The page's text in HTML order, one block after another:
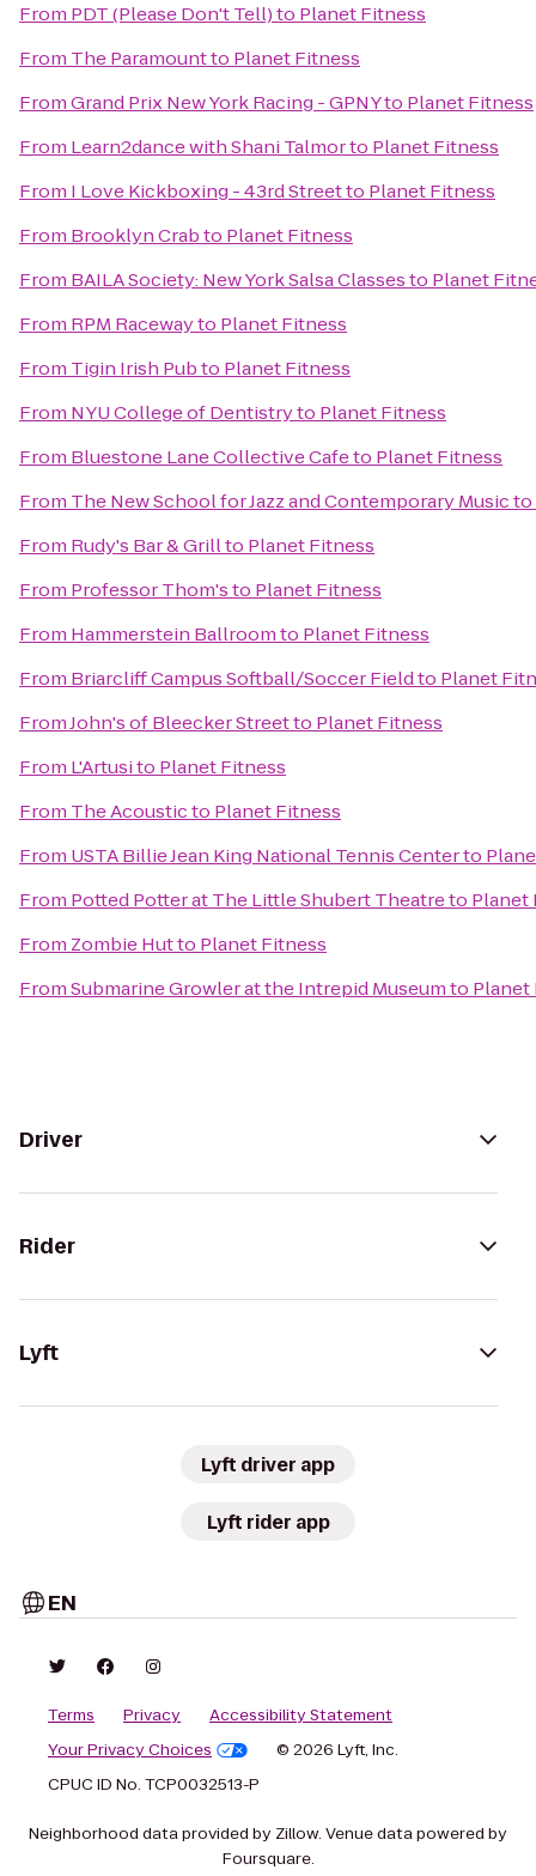
From PDT (Please Don't Tell)to Planet Fitness
From The Paramountto Planet Fitness
FromGrand Prix New York Racing - GPNYto Planet Fitness
From Learn2dance with Shani Talmorto Planet Fitness
From I Love Kickboxing - 43rd Streetto Planet Fitness
From Brooklyn Crabto Planet Fitness
From BAILA Society: New York Salsa Classesto Planet
From RPM Racewayto Planet Fitness
From Tigin Irish Pubto Planet Fitness
From NYU College of Dentistryto Planet Fitness
From Bluestone Lane Collective Cafeto Planet Fitness
From The New School for Jazz and Contemporary Musicto
From Rudy's Bar & Grillto Planet Fitness
From Professor Thom'sto Planet Fitness
From Hammerstein Ballroomto Planet Fitness
From Briarcliff Campus Softball/Soccer Fieldto Planet
FromJohn's of Bleecker Streetto Planet Fitness
From L'Artusito Planet Fitness
From The Acousticto Planet Fitness
From USTA Billie Jean King National Tennis Centerto
From Potted Potter at The Little Shubert Theatreto Planet
From Zombie Hutto Planet Fitness
FromSubmarine Growler at the Intrepid Museumto Planet
Driver
Rider
Lyft
Lyft driver app
Lyft rider app
EN
Terms Privacy
Accessibility Statement
Your Privacy Choices
© 2026 Lyft, Inc.
CPUC ID No. TCP0032513-P
Neighborhood data provided by Zillow. Venue data powered by
Foursquare.